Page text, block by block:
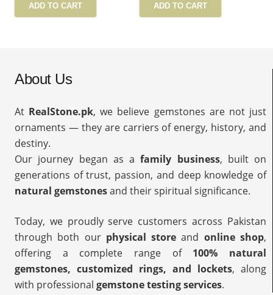
ADD TO CART ADD TO CART
About Us
At RealStone.pk, we believe gemstones are not just
ornaments — they are carriers of energy, history, and
destiny.
Our journey began as afamily business, built on
generations of trust, passion, and deep knowledge of
natural gemstonesand their spiritual significance.
Today, we proudly serve customers across Pakistan
through both our physical store and online shop,
offering a complete range of 100% natural
gemstones, customized rings, and lockets, along
with professional gemstone testing services.